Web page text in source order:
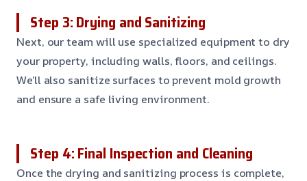
Step 3: Drying and Sanitizing
Next, our team will use specialized equipment to dry
your property, including walls, floors, and ceilings.
We’ll also sanitize surfaces to prevent mold growth
and ensure a safe living environment.
Step 4: Final Inspection and Cleaning
Once the drying and sanitizing process is complete,